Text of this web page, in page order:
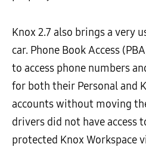
Knox 2.7 also brings a very
car. Phone Book Access
to access phone numbers
for both their Personal and
accounts without moving
drivers did not have access
protected Knox Workspace